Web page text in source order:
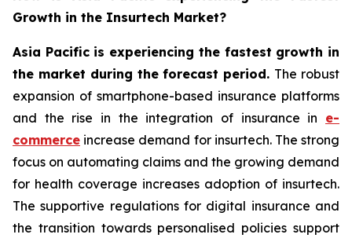
Growth in the Insurtech Market?
Asia Pacific is experiencing the fastest growth in
the market during the forecast period. The robust
expansion of smartphone-based insurance platforms
and the rise in the integration of insurance in e-
commerce increase demand for insurtech. The strong
focus on automating claims and the growing demand
for health coverage increases adoption of insurtech.
The supportive regulations for digital insurance and
the transition towards personalised policies support